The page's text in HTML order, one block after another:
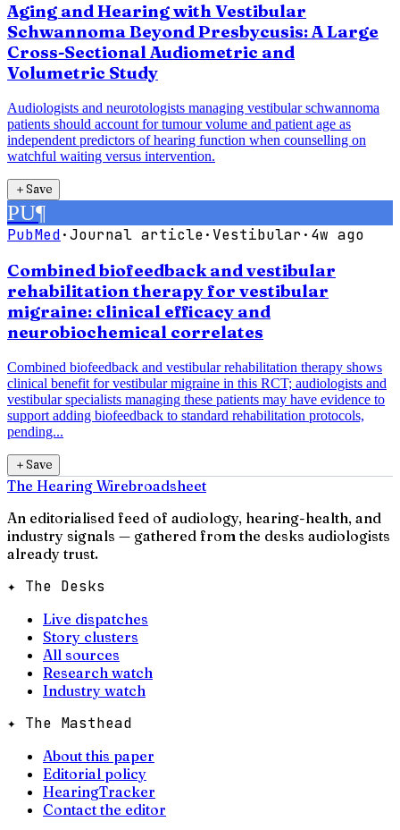
Aging and Hearing with Vestibular
Schwannoma Beyond Presbycusis: A Large
Cross-Sectional Audiometric and
Volumetric Study
Audiologists and neurotologists managing vestibular schwannoma
patients should account for tumour volume and patient age as
independent predictors of hearing function when counselling on
watchful waiting versus intervention.
＋Save
PU¶
PubMed·Journal article· Vestibular· 4w ago
Combined biofeedback and vestibular
rehabilitation therapy for vestibular
migraine: clinical efficacy and
neurobiochemical correlates
Combined biofeedback and vestibular rehabilitation therapy shows
clinical benefit for vestibular migraine in this RCT; audiologists and
vestibular specialists managing these patients may have evidence to
support adding biofeedback to standard rehabilitation protocols,
pending...
＋Save
The Hearing Wirebroadsheet
An editorialised feed of audiology, hearing-health, and
industry signals — gathered from the desks audiologists
already trust.
✦ The Desks
Live dispatches
Story clusters
All sources
Research watch
Industry watch
✦ The Masthead
About this paper
Editorial policy
HearingTracker
Contact the editor